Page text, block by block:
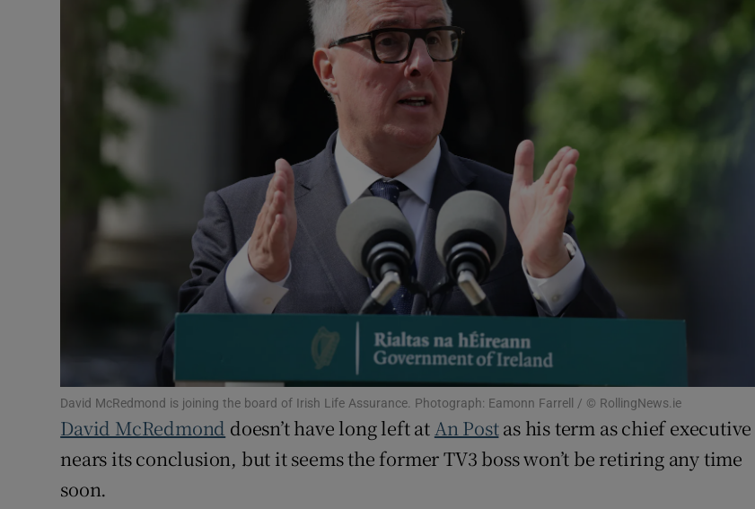
Podcasts
Photography
Gaeilge
History
Student Hub
Offbeat
Family Notices Opens in new window
Sponsored
Subscriber Rewards
Competitions
David McRedmond is joining the board of Irish Life Assurance. Photograph: Eamonn Farrell / © RollingNews.ie
David McRedmond doesn’t have long left at An Postas his term as chief executive
nears its conclusion, but it seems the former TV3 boss won’t be retiring any time
soon.